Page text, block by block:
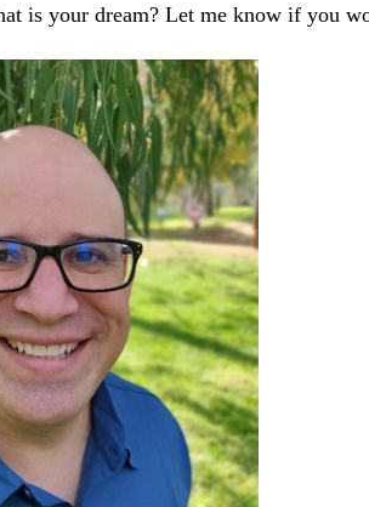
is your dream? Let me know if you